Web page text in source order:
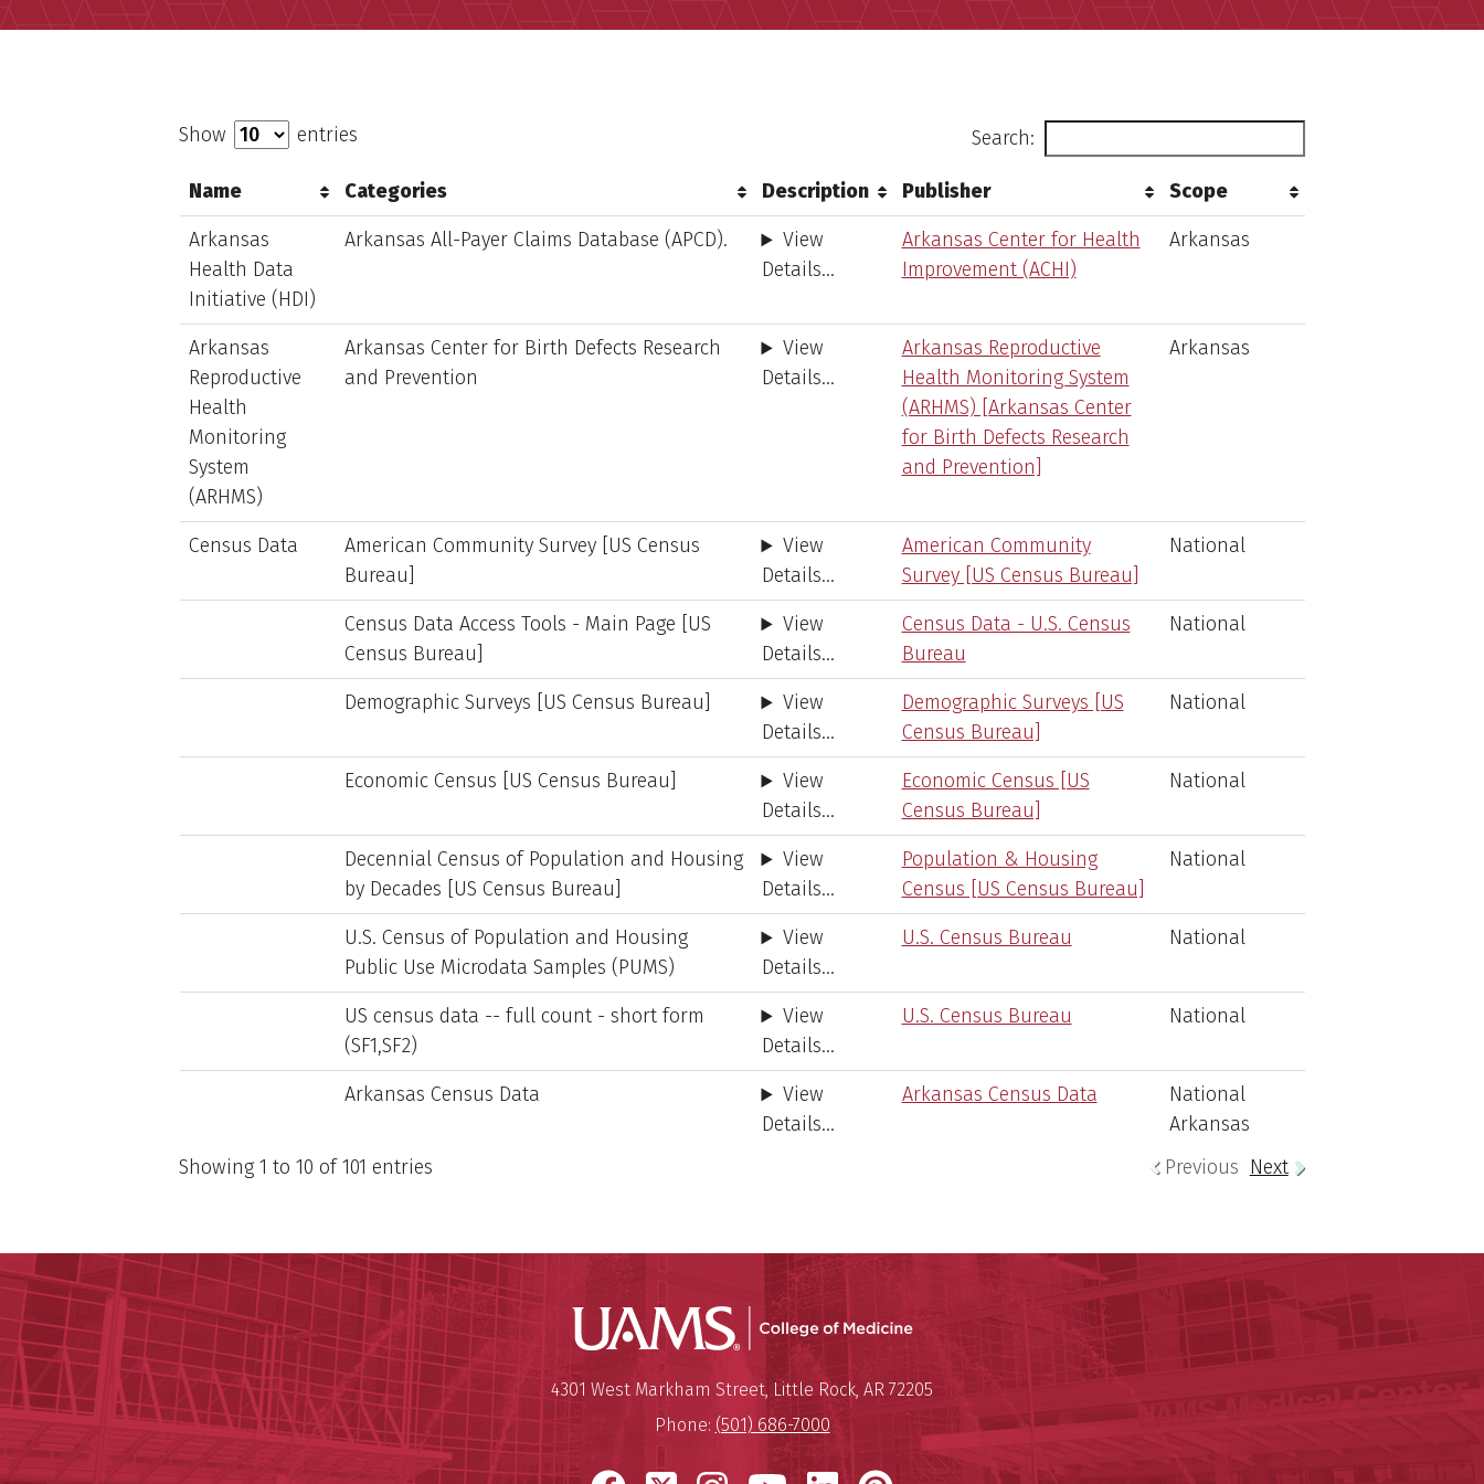
Show entries Search:
Name Categories Description Publisher
Scope
Arkansas
Health Data
Initiative (HDI)
Arkansas All-Payer Claims Database (APCD).
View
Details...
Arkansas Center for Health
Improvement (ACHI)
Arkansas
Arkansas
Reproductive
Health
Monitoring
System
(ARHMS)
Arkansas Center for Birth Defects Research
and Prevention
View
Details...
Arkansas Reproductive
Health Monitoring System
(ARHMS) [Arkansas Center
for Birth Defects Research
and Prevention]
Arkansas
Census Data
American Community Survey [US Census
Bureau]
View
Details...
American Community
Survey [US Census Bureau]
National
Census Data Access Tools - Main Page [US
Census Bureau]
View
Details...
Census Data - U.S. Census
Bureau
National
Demographic Surveys [US Census Bureau]
View
Details...
Demographic Surveys [US
Census Bureau]
National
Economic Census [US Census Bureau]
View
Details...
Economic Census [US
Census Bureau]
National
Decennial Census of Population and Housing
by Decades [US Census Bureau]
View
Details...
Population & Housing
Census [US Census Bureau]
National
U.S. Census of Population and Housing
Public Use Microdata Samples (PUMS)
View
Details...
U.S. Census Bureau National
US census data -- full count - short form
(SF1,SF2)
View
Details...
U.S. Census Bureau National
Arkansas Census Data
View
Details...
Arkansas Census Data
National
Arkansas
Showing 1 to 10 of 101 entries
Previous Next
UAMS College of Medicine
University of Arkansas for Medical Sciences
Mailing Address:
4301 West Markham Street, Little Rock, AR 72205
Phone: (501) 686-7000